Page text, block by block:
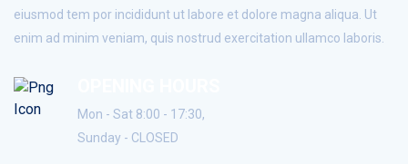
eiusmod tem por incididunt ut labore et dolore magna aliqua. Ut
enim ad minim veniam, quis nostrud exercitation ullamco laboris.
Mon - Sat 8:00 - 17:30,
Sunday - CLOSED